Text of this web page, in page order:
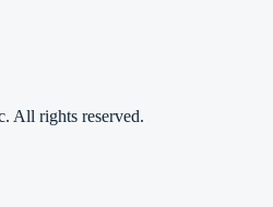
All rights reserved.